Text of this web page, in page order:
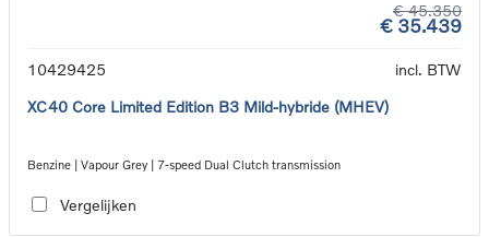
€ 45.350
€ 35.439
10429425
incl. BTW
XC40 Core Limited Edition B3 Mild-hybride (MHEV)
Benzine | Vapour Grey | 7-speed Dual Clutch transmission
Vergelijken